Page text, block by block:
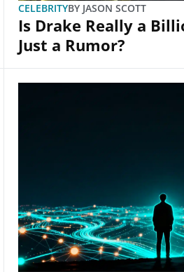
CELEBRITYBY JASON SCOTT
Is Drake Really a
Just a Rumor?